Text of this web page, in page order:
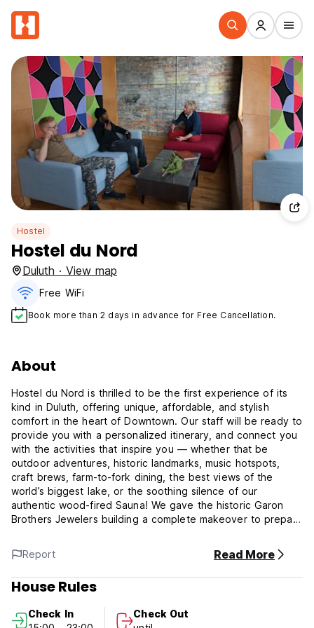
Hostel
Hostel du Nord
Duluth · View map
Free WiFi
Book more than 2 days in advance for Free Cancellation.
About
Hostel du Nord is thrilled to be the first experience of its
kind in Duluth, offering unique, affordable, and stylish
comfort in the heart of Downtown. Our staff will be ready to
provide you with a personalized itinerary, and connect you
with the activities that inspire you — whether that be
outdoor adventures, historic landmarks, music hotspots,
craft brews, farm-to-fork dining, the best views of the
world’s biggest lake, or the soothing silence of our
authentic wood-fired Sauna! We gave the historic Garon
Brothers Jewelers building a complete makeover to prepare
host you and yours today. Hostel du Nord has preserved
the historic detailing and features of the original building,
reimagining the landmark architecture, ensuring that
whatever your budget or adventure, you’ll have a home
Report Read More
House Rules
Check In
Check Out